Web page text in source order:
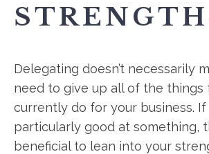
Delegating doesn’t necessarily
need to give up all of the things
currently do for your business. If
particularly good at something,
beneficial to lean into your